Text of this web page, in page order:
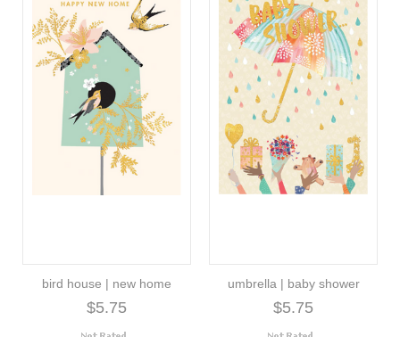
bird house | new home
$5.75
umbrella | baby shower
$5.75